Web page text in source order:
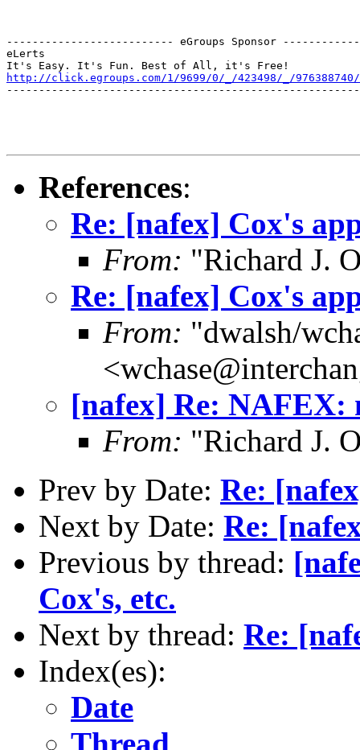
-------------------------- eGroups Sponsor
eLerts
http://click.egroups.com/1/9699/0/_/423498/_/976388740/
References:
Re: [nafex] Cox's
From: "Richard J.
Re: [nafex] Cox's
From: "dwalsh/
[nafex] Re: NAFEX:
From: "Richard J.
Prev by Date: Re:
Next by Date: Re:
Previous by thread:
Cox's, etc.
Next by thread: Re:
Index(es):
Date
Thread